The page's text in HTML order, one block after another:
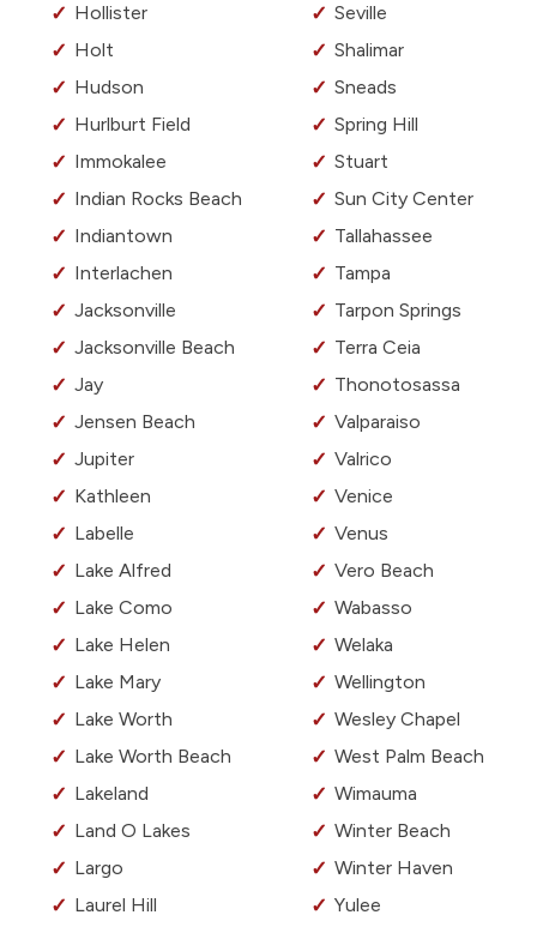
Hollister
Holt
Hudson
Hurlburt Field
Immokalee
Indian Rocks Beach
Indiantown
Interlachen
Jacksonville
Jacksonville Beach
Jay
Jensen Beach
Jupiter
Kathleen
Labelle
Lake Alfred
Lake Como
Lake Helen
Lake Mary
Lake Worth
Lake Worth Beach
Lakeland
Land O Lakes
Largo
Laurel Hill
Seville
Shalimar
Sneads
Spring Hill
Stuart
Sun City Center
Tallahassee
Tampa
Tarpon Springs
Terra Ceia
Thonotosassa
Valparaiso
Valrico
Venice
Venus
Vero Beach
Wabasso
Welaka
Wellington
Wesley Chapel
West Palm Beach
Wimauma
Winter Beach
Winter Haven
Yulee